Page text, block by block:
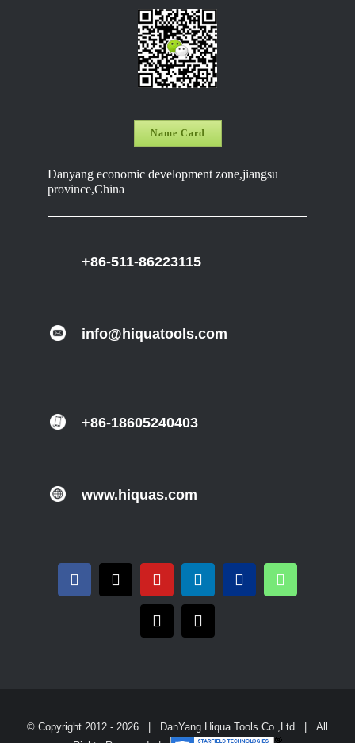
Name Card
Danyang economic development zone,jiangsu
province,China
+86-511-86223115
info@hiquatools.com
+86-18605240403
www.hiquas.com
© Copyright 2012 - 2026 | DanYang Hiqua Tools Co.,Ltd | All